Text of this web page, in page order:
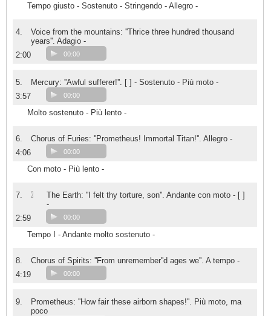
Tempo giusto - Sostenuto - Stringendo - Allegro -
4.
Voice from the mountains: ''Thrice three hundred thousand
years''. Adagio -
2:00
00:00
5.
Mercury: ''Awful sufferer!''. [ ] - Sostenuto - Più moto -
3:57
00:00
Molto sostenuto - Più lento -
6.
Chorus of Furies: ''Prometheus! Immortal Titan!''. Allegro -
4:06
00:00
Con moto - Più lento -
7. 2
The Earth: ''I felt thy torture, son''. Andante con moto - [ ]
-
2:59
00:00
Tempo I - Andante molto sostenuto -
8.
Chorus of Spirits: ''From unremember''d ages we''. A tempo -
4:19
00:00
9.
Prometheus: ''How fair these airborn shapes!''. Più moto, ma
poco